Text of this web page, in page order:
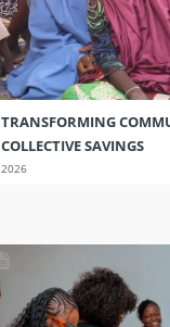
TRANSFORMING
COLLECTIVE SAVINGS
2026